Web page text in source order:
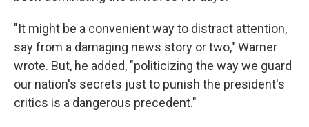
"It might be a convenient way to distract attention,
say from a damaging news story or two," Warner
wrote. But, he added, "politicizing the way we guard
our nation's secrets just to punish the president's
critics is a dangerous precedent."